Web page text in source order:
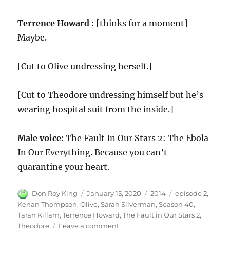
Terrence Howard : [thinks for a moment]
Maybe.
[Cut to Olive undressing herself.]
[Cut to Theodore undressing himself but he’s
wearing hospital suit from the inside.]
Male voice:The Fault In Our Stars 2: The Ebola
In Our Everything. Because you can’t
quarantine your heart.
Author
Don Roy King
Posted
on
January 15, 2020 Categories
2014 Tags
episode 2,
Kenan Thompson,Olive,Sarah Silverman,Season 40,
Taran Killam,Terrence Howard,The Fault in Our Stars 2,
Theodore
Leave a commenton